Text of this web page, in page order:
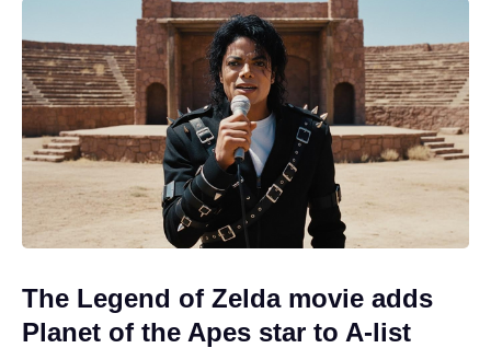
The Legend of Zelda movie adds
Planet of the Apes star to A-list